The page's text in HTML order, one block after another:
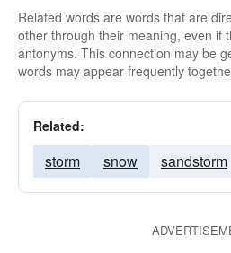
Related words are words that are
other through their meaning, even if
antonyms. This connection may be
words may appear frequently
Related:
storm snow sandstorm